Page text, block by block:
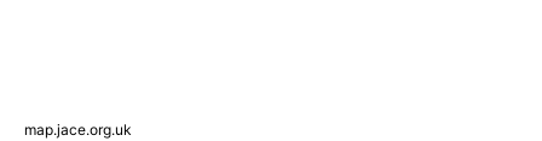
map.jace.org.uk